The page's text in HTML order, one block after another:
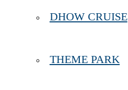
DHOW CRUISE
THEME PARK